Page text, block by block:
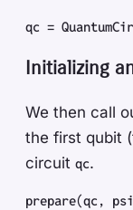
qc =
Initializing
We then call
the first qubit
circuit qc.
prepare(qc , psi